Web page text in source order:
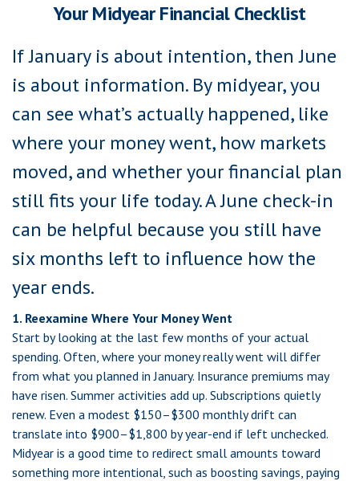
Your Midyear Financial Checklist
If January is about intention, then June
is about information. By midyear, you
can see what’s actually happened, like
where your money went, how markets
moved, and whether your financial plan
still fits your life today. A June check-in
can be helpful because you still have
six months left to influence how the
year ends.
1. Reexamine Where Your Money Went
Start by looking at the last few months of your actual
spending. Often, where your money really went will differ
from what you planned in January. Insurance premiums may
have risen. Summer activities add up. Subscriptions quietly
renew. Even a modest $150–$300 monthly drift can
translate into $900–$1,800 by year-end if left unchecked.
Midyear is a good time to redirect small amounts toward
something more intentional, such as boosting savings, paying